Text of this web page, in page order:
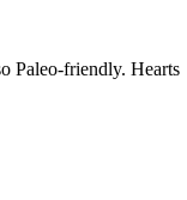
Paleo-friendly. Hearts